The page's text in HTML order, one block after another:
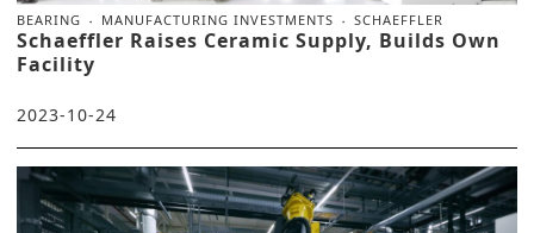
BEARING MANUFACTURING INVESTMENTS SCHAEFFLER
Schaeffler Raises Ceramic Supply, Builds Own
Facility
2023-10-24